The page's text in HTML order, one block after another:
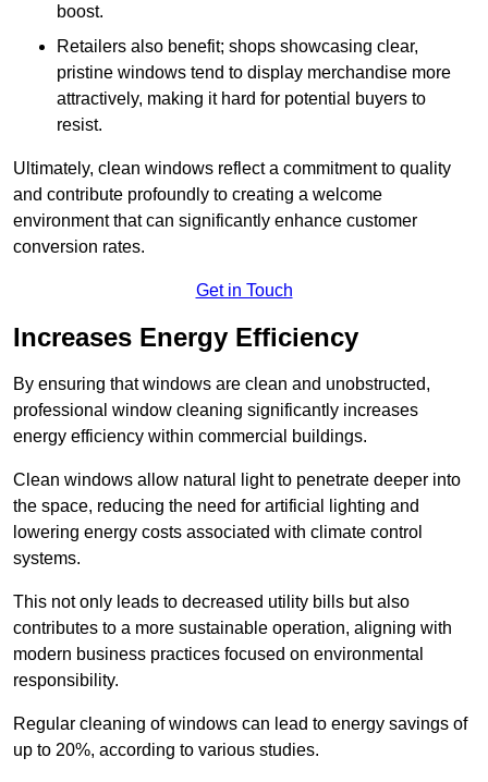
boost.
Retailers also benefit; shops showcasing clear,
pristine windows tend to display merchandise more
attractively, making it hard for potential buyers to
resist.
Ultimately, clean windows reflect a commitment to quality
and contribute profoundly to creating a welcome
environment that can significantly enhance customer
conversion rates.
Get in Touch
Increases Energy Efficiency
By ensuring that windows are clean and unobstructed,
professional window cleaning significantly increases
energy efficiency within commercial buildings.
Clean windows allow natural light to penetrate deeper into
the space, reducing the need for artificial lighting and
lowering energy costs associated with climate control
systems.
This not only leads to decreased utility bills but also
contributes to a more sustainable operation, aligning with
modern business practices focused on environmental
responsibility.
Regular cleaning of windows can lead to energy savings of
up to 20%, according to various studies.